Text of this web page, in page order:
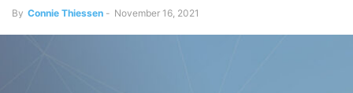
By Connie Thiessen - November 16, 2021